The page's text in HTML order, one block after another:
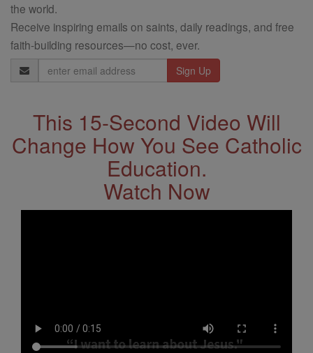
the world.
Receive inspiring emails on saints, daily readings, and free
faith-building resources—no cost, ever.
Email
Address
This 15-Second Video Will
Change How You See Catholic
Education.
Watch Now